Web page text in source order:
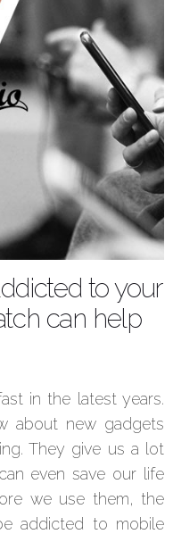
to your
can help
in the latest years.
about new gadgets
They give us a lot
even save our life
we use them, the
addicted to mobile